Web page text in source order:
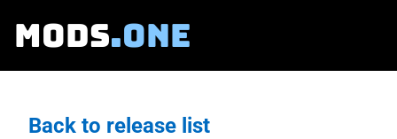
MODS.ONE
Back to release list